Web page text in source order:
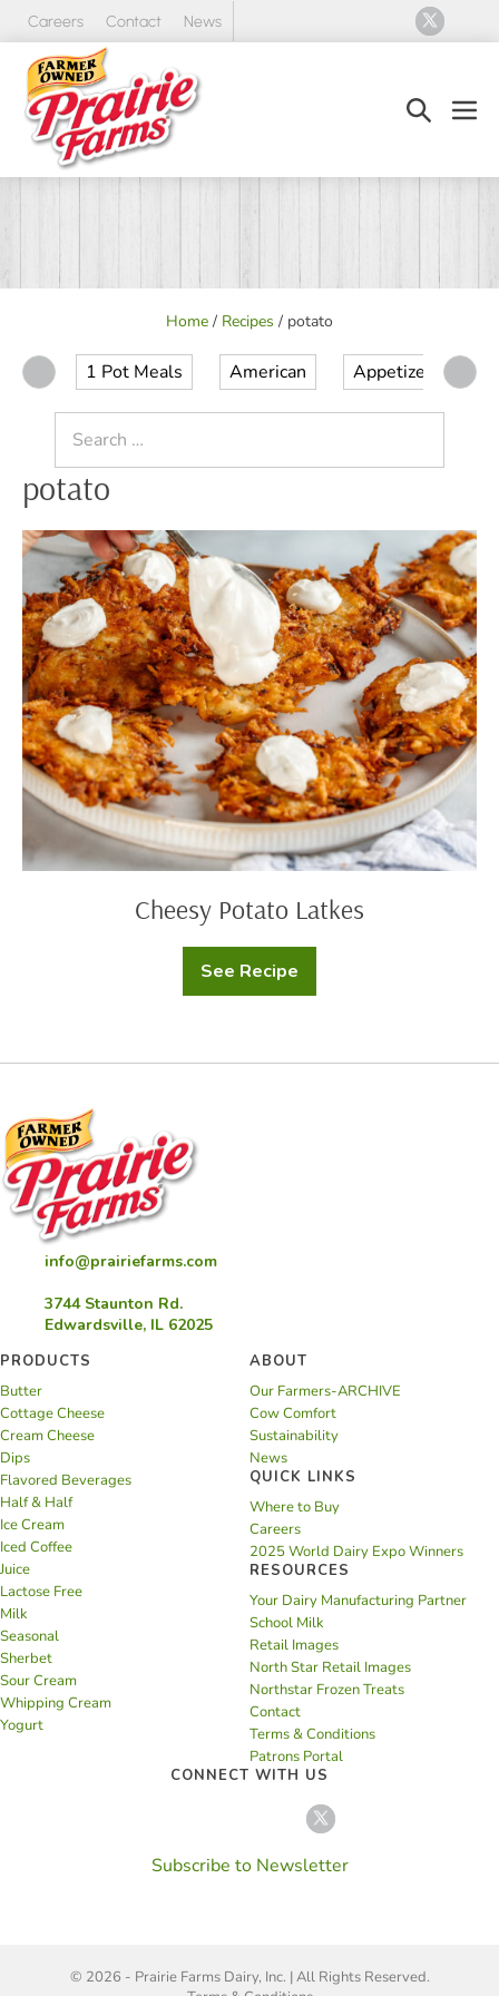
Skip
content
Careers Contact News
Search
Home / Recipes / potato
1 Pot Meals American Appetizer
for:
potato
Cheesy
Potato
Latkes
Cheesy Potato Latkes
See Recipe
Cheesy
Potato
info@prairiefarms.com
3744 Staunton Rd.
Edwardsville, IL 62025
PRODUCTS
Butter
Cottage Cheese
Cream Cheese
Dips
Flavored Beverages
Half & Half
Ice Cream
Iced Coffee
Juice
Lactose Free
Milk
Seasonal
Sherbet
Sour Cream
Whipping Cream
Yogurt
ABOUT
Our Farmers-ARCHIVE
Cow Comfort
Sustainability
News
QUICK LINKS
Where to Buy
Careers
2025 World Dairy Expo Winners
RESOURCES
Your Dairy Manufacturing Partner
School Milk
Retail Images
North Star Retail Images
Northstar Frozen Treats
Contact
Terms & Conditions
Patrons Portal
CONNECT WITH US
Subscribe to Newsletter
© 2026 - Prairie Farms Dairy, Inc. | All Rights Reserved.